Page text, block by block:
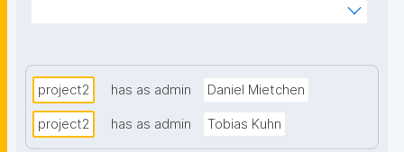
DOIs, and documenting the state of dynamically
changing resources."
project2 has as admin Daniel Mietchen
project2 has as admin Tobias Kuhn